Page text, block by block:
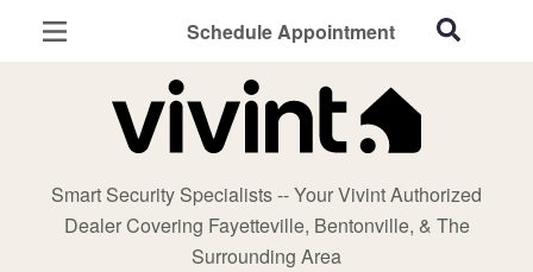
Schedule Appointment
Smart Security Specialists -- Your Vivint Authorized
Dealer Covering Fayetteville, Bentonville, & The
Surrounding Area
Home Security
Smart Home